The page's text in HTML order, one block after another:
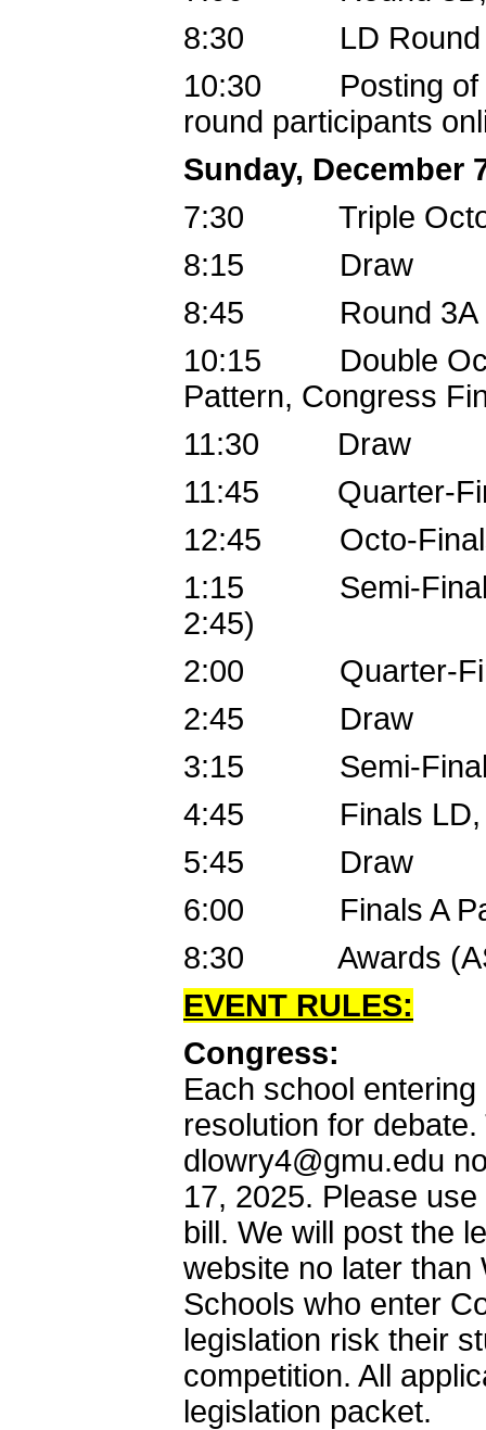
8:30 LD Round
10:30 Posting of
round participants
Sunday, December
7:30 Triple Octo
8:15 Draw
8:45 Round 3A
10:15 Double
Pattern, Congress
11:30 Draw
11:45 Quarter-
12:45 Octo-Finals
1:15 Semi-Finals
2:45)
2:00 Quarter-
2:45 Draw
3:15 Semi-Finals
4:45 Finals LD,
5:45 Draw
6:00 Finals A
8:30 Awards
EVENT RULES:
Congress:
Each school
resolution for
dlowry4@gmu.edu
17, 2025. Please
bill. We will post the
website no later than
Schools who enter
legislation risk their
competition. All
legislation packet.